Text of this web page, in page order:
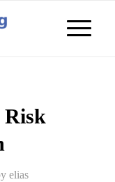
Risk
elias